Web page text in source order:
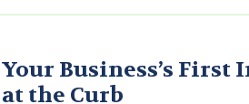
United States while delivering
Tomaino, Head Gardener of
Your Business’s First
at the Curb